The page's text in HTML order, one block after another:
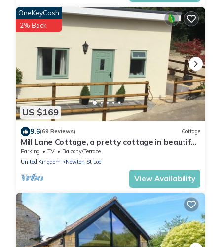
US $169
OneKeyCash
2% Back
9.6(69 Reviews) Cottage
Mill Lane Cottage, a pretty cottage in beautiful
countryside, 4 miles from Bath.
Parking TV
Balcony/Terrace
United Kingdom
Newton St Loe
View Availability